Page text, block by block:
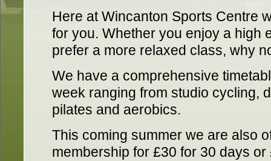
Here at Wincanton Sports Centre
for you. Whether you enjoy a high
prefer a more relaxed class, why
We have a comprehensive
week ranging from studio cycling,
pilates and aerobics.
This coming summer we are also
membership for £30 for 30 days